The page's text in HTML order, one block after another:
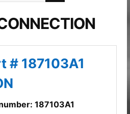
# 187103A1
187103A1